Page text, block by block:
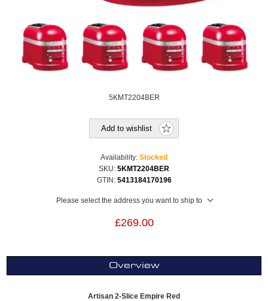
5KMT2204BER
Add to wishlist
Availability: Stocked
SKU: 5KMT2204BER
GTIN: 5413184170196
Please select the address you want to ship to
£269.00
Overview
Artisan 2-Slice Empire Red